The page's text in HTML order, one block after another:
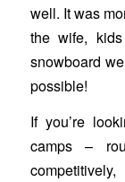
well. It was
the wife,
snowboard
possible!
If you’re
camps –